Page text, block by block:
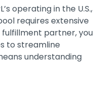
operating in the U.S.,
requires extensive
partner, you
to streamline
understanding